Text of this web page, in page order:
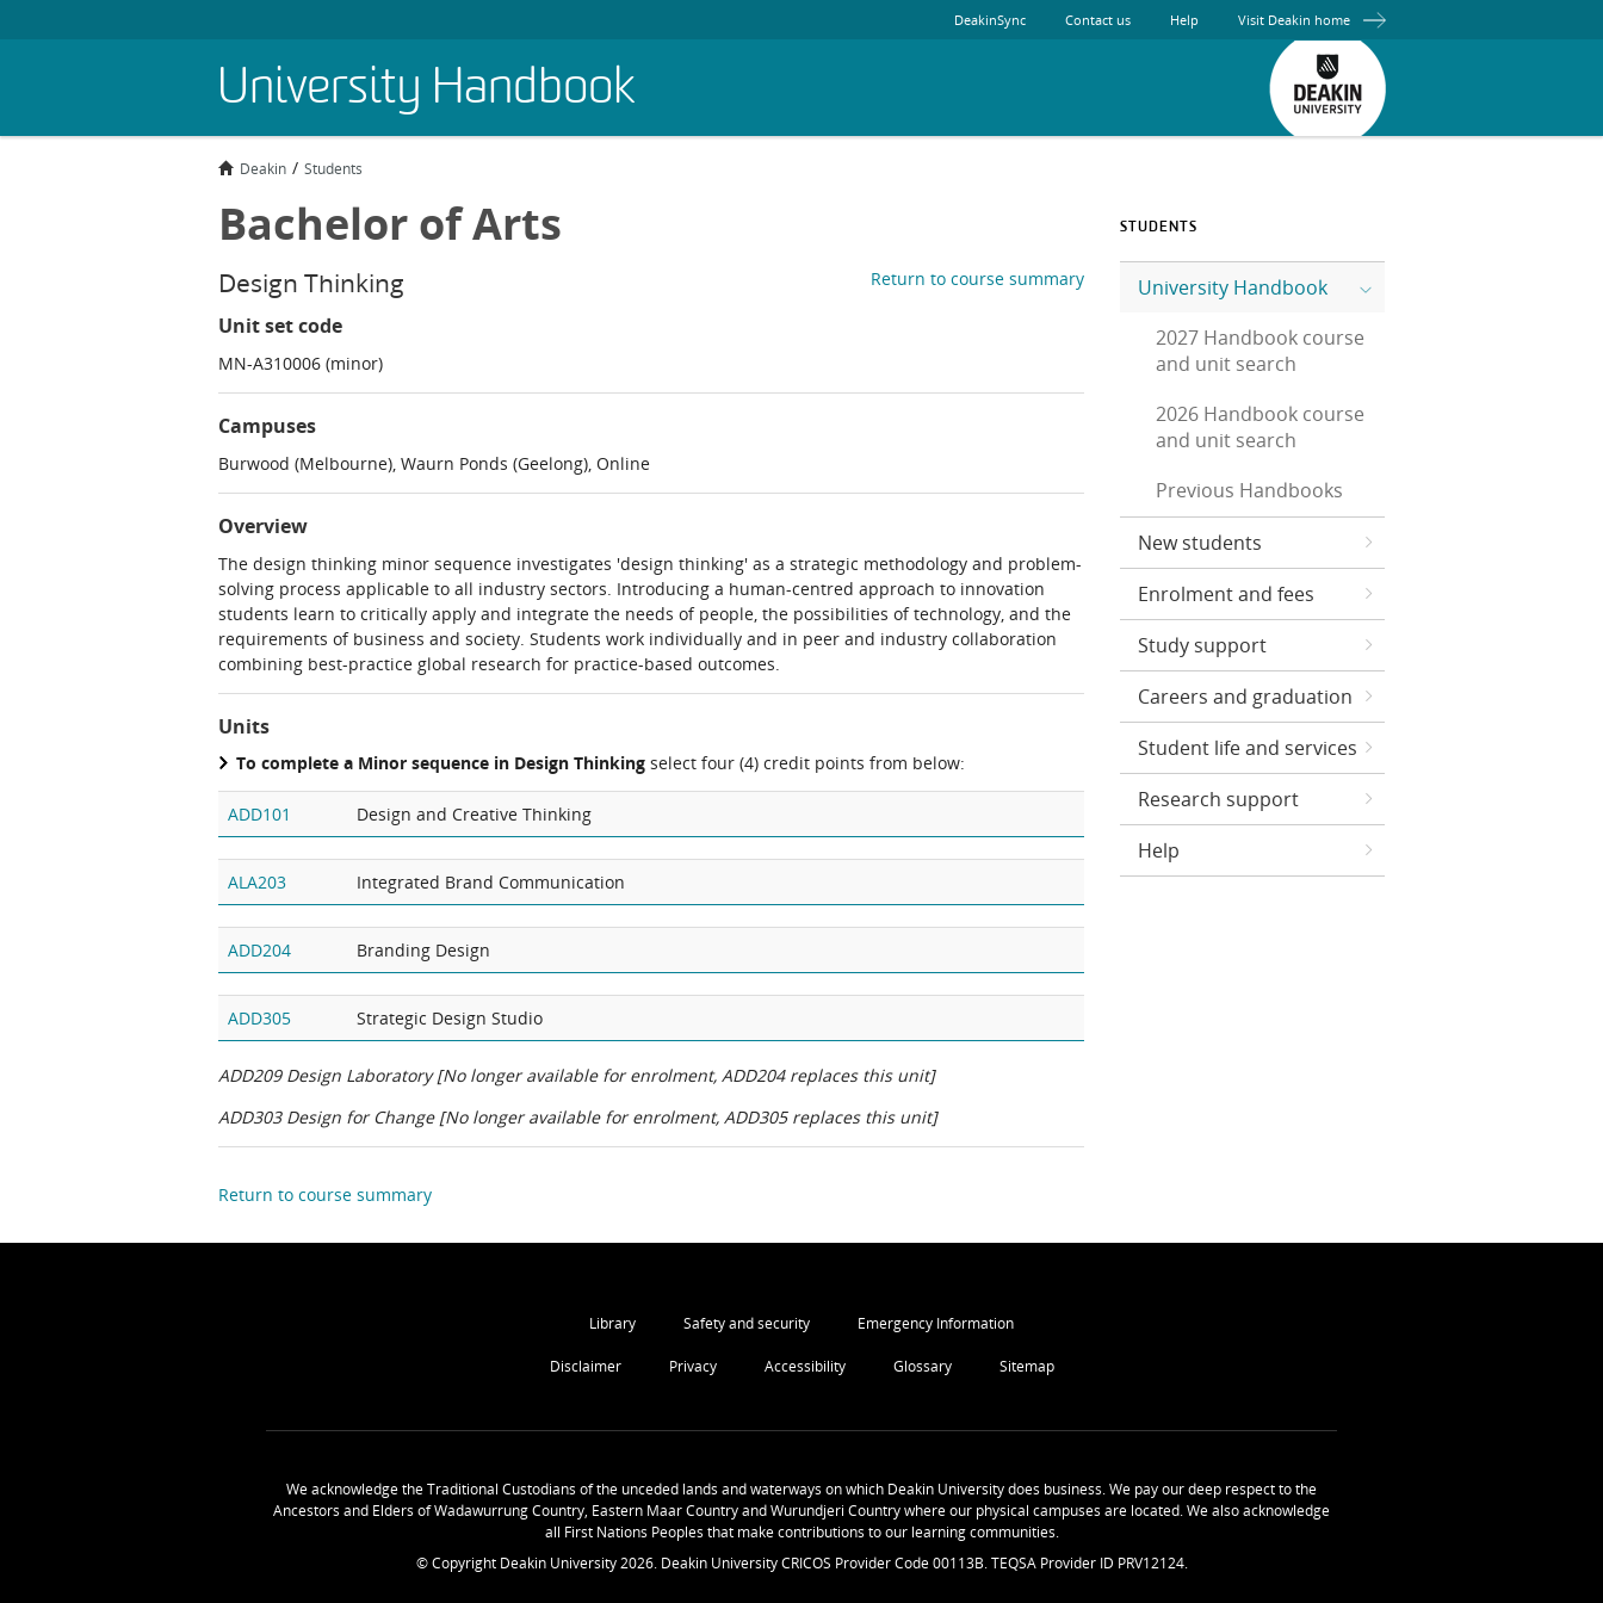
University Handbook
DeakinSync Contact us Help Visit Deakin home
Deakin Students
Bachelor of Arts
Return to course summary
Design Thinking
Unit set code
MN-A310006 (minor)
Campuses
Burwood (Melbourne), Waurn Ponds (Geelong), Online
Overview
The design thinking minor sequence investigates 'design thinking' as a strategic methodology and problem-
solving process applicable to all industry sectors. Introducing a human-centred approach to innovation
students learn to critically apply and integrate the needs of people, the possibilities of technology, and the
requirements of business and society. Students work individually and in peer and industry collaboration
combining best-practice global research for practice-based outcomes.
Units
To complete a Minor sequence in Design Thinking select four (4) credit points from below:
ADD101 Design and Creative Thinking
ALA203 Integrated Brand Communication
ADD204 Branding Design
ADD305 Strategic Design Studio
ADD209 Design Laboratory [No longer available for enrolment, ADD204 replaces this unit]
ADD303 Design for Change [No longer available for enrolment, ADD305 replaces this unit]
Return to course summary
STUDENTS
University Handbook
2027 Handbook course
and unit search
2026 Handbook course
and unit search
Previous Handbooks
New students
Enrolment and fees
Study support
Careers and graduation
Student life and services
Research support
Help
Library Safety and security Emergency Information
Disclaimer Privacy Accessibility Glossary Sitemap
We acknowledge the Traditional Custodians of the unceded lands and waterways on which Deakin University does business. We pay our deep respect to the
Ancestors and Elders of Wadawurrung Country, Eastern Maar Country and Wurundjeri Country where our physical campuses are located. We also acknowledge
all First Nations Peoples that make contributions to our learning communities.
© Copyright Deakin University2026. Deakin University CRICOS Provider Code 00113B. TEQSA Provider ID PRV12124.